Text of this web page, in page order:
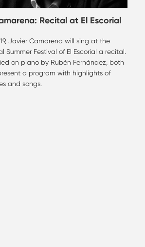
Recital at El Escorial
Javier Camarena will sing at the
Summer Festival of El Escorial a recital.
on piano by Rubén Fernández, both
a program with highlights of
and songs.